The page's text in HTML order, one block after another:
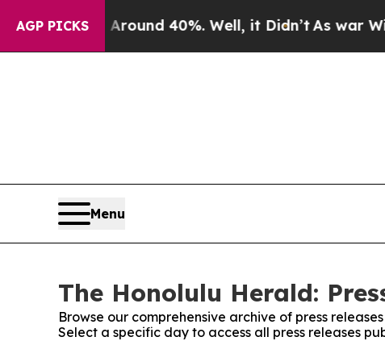
AGP PICKS
a Floor Around 40%. Well, it Didn’tAs war With
Menu
The Honolulu Herald:
Browse our comprehensive archive of press
Select a specific day to access all press releases